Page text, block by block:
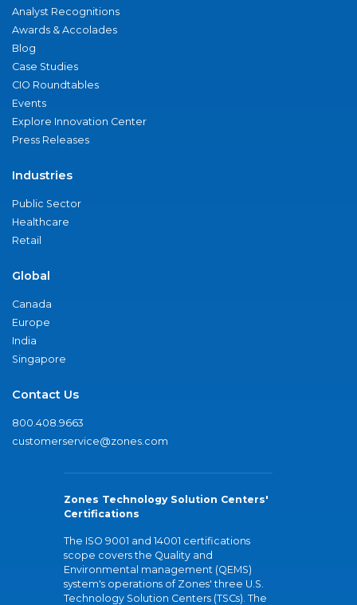
Analyst Recognitions
Awards & Accolades
Blog
Case Studies
CIO Roundtables
Events
Explore Innovation Center
Press Releases
Industries
Public Sector
Healthcare
Retail
Global
Canada
Europe
India
Singapore
Contact Us
800.408.9663
customerservice@zones.com
Zones Technology Solution Centers'
Certifications
The ISO 9001 and 14001 certifications
scope covers the Quality and
Environmental management (QEMS)
system's operations of Zones' three U.S.
Technology Solution Centers (TSCs). The